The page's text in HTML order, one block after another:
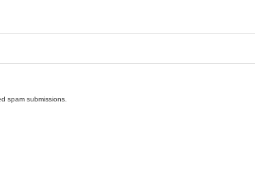
spam submissions.